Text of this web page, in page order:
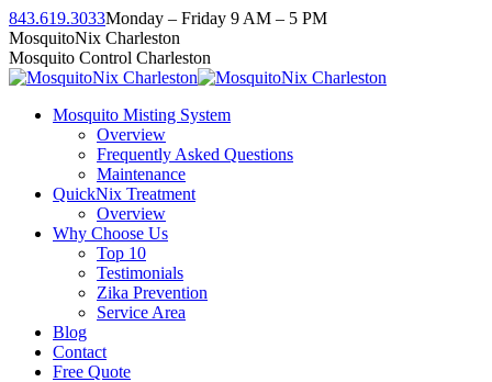
Skip
to
content
843.619.3033Monday – Friday 9 AM – 5 PM
Facebook
page
opens
new
Instagram
page
opens
new
Twitter
page
opens
new
Linkedin
page
opens
new
YouTube
page
opens
new
MosquitoNix Charleston
Mosquito Control Charleston
Mosquito Misting System
Overview
Frequently Asked Questions
Maintenance
QuickNix Treatment
Overview
Why Choose Us
Top 10
Testimonials
Zika Prevention
Service Area
Blog
Contact
Free Quote